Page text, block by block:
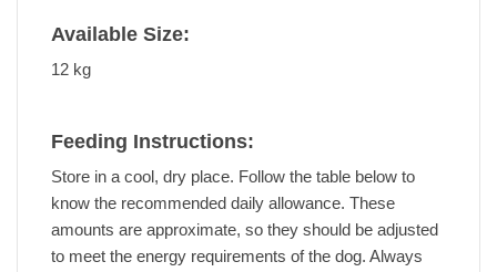
Available Size:
12 kg
Feeding Instructions:
Store in a cool, dry place. Follow the table below to
know the recommended daily allowance. These
amounts are approximate, so they should be adjusted
to meet the energy requirements of the dog. Always